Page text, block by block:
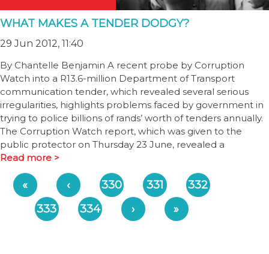
WHAT MAKES A TENDER DODGY?
29 Jun 2012, 11:40
By Chantelle Benjamin A recent probe by Corruption
Watch into a R13.6-million Department of Transport
communication tender, which revealed several serious
irregularities, highlights problems faced by government in
trying to police billions of rands’ worth of tenders annually.
The Corruption Watch report, which was given to the
public protector on Thursday 23 June, revealed a
Read more >
« ‹ 330 331
332
333
334 › »